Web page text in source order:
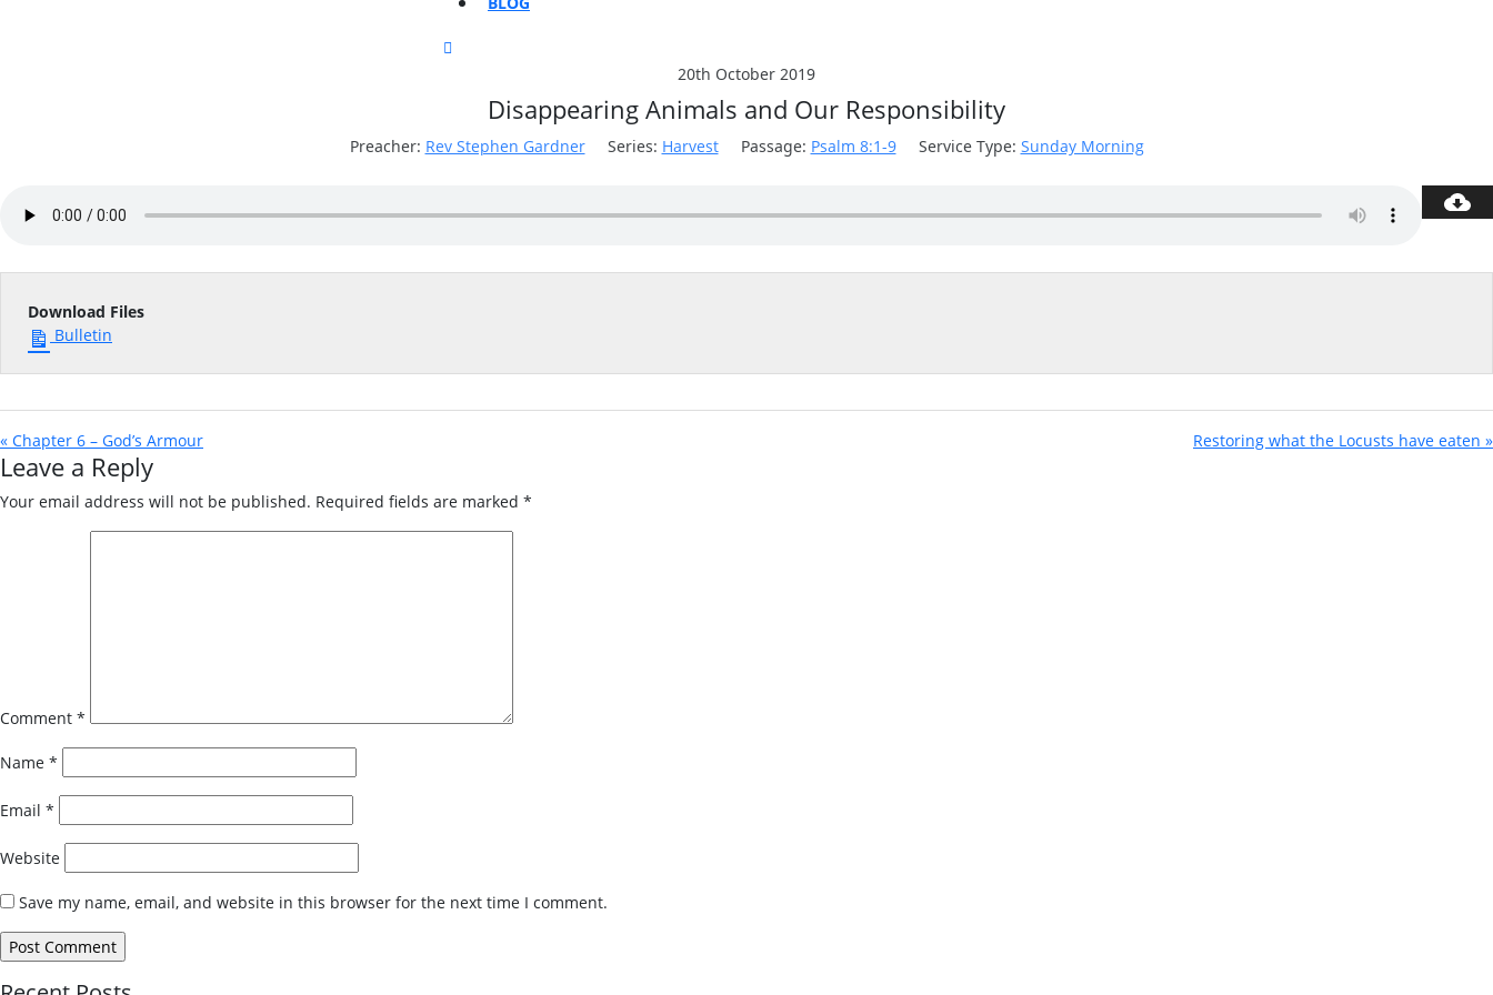
20th October 2019
Disappearing Animals and Our Responsibility
Preacher: Rev Stephen Gardner Series: Harvest Passage: Psalm 8:1-9 Service Type: Sunday Morning
Download Files
Bulletin
« Chapter 6 – God’s Armour Restoring what the Locusts have eaten »
Leave a Reply
Your email address will not be published. Required fields are marked *
Comment *
Name *
Email *
Website
Save my name, email, and website in this browser for the next time I comment.